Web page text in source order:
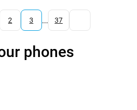
2 3 ... 37
phones